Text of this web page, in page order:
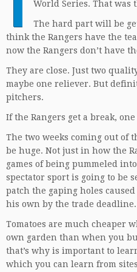
World Series. That was
The hard part will be
think the Rangers have the
now the Rangers don’t have
They are close. Just two
maybe one reliever. But
pitchers.
If the Rangers get a break,
The two weeks coming out of
be huge. Not just in how the
games of being pummeled
spectator sport is going to be
patch the gaping holes
his own by the trade deadline.
Tomatoes are much cheaper
own garden than when you
that’s why is important to
which you can learn from